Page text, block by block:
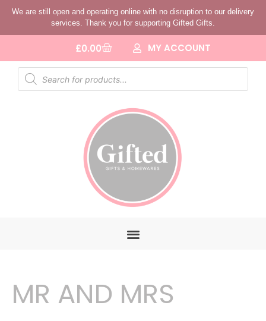
We are still open and operating online with no disruption to our delivery
services. Thank you for supporting Gifted Gifts.
£0.00 MY ACCOUNT
MR AND MRS